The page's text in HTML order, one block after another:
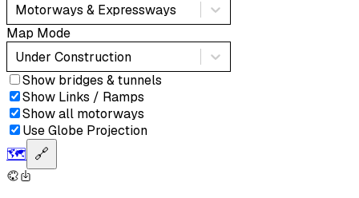
Motorways & Expressways
Map Mode
Under Construction
Show bridges & tunnels
Show Links / Ramps
Show all motorways
Use Globe Projection
🗺️ 🔗